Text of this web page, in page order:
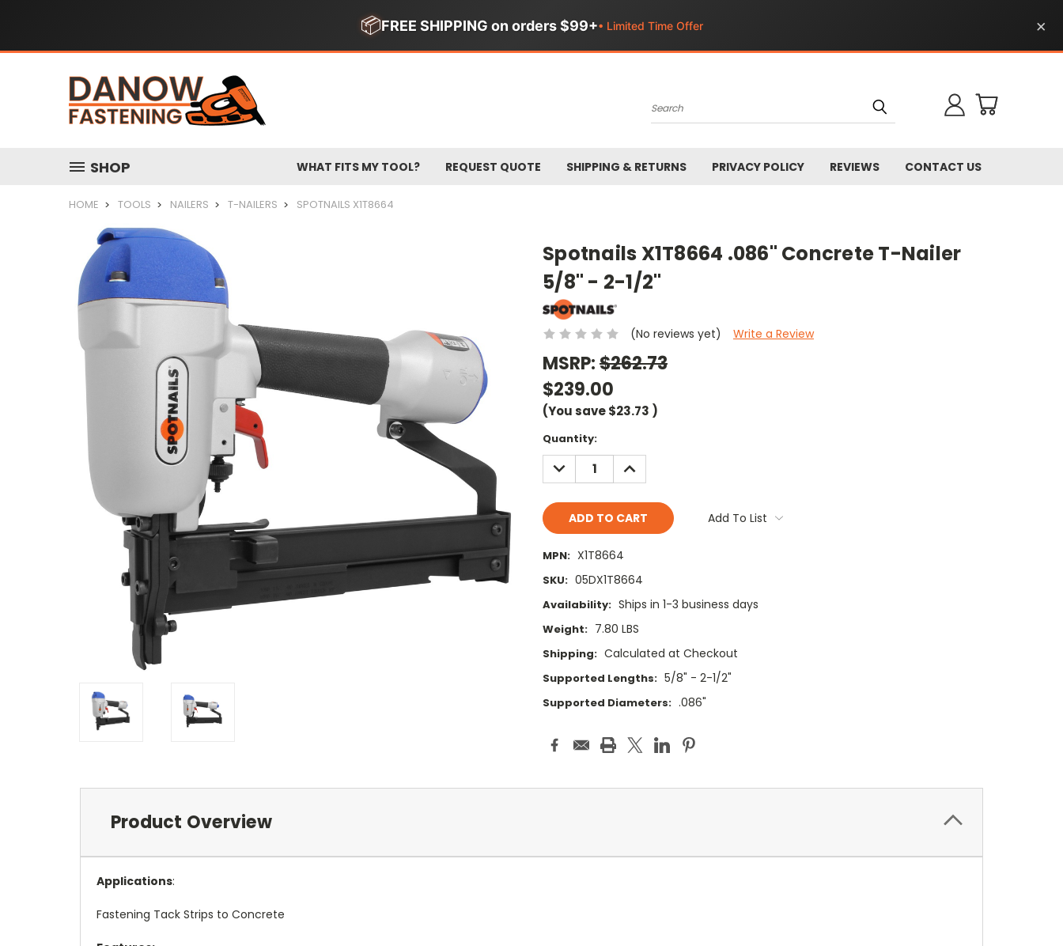
📦FREE SHIPPING on orders $99+• Limited Time Offer ×
Search
SHOP WHAT FITS MY TOOL? REQUEST QUOTE SHIPPING & RETURNS PRIVACY POLICY REVIEWS CONTACT US
HOME TOOLS NAILERS T-NAILERS SPOTNAILS X1T8664
Spotnails X1T8664 .086" Concrete T-Nailer
5/8" - 2-1/2"
(No reviews yet) Write a Review
MSRP:$262.73
$239.00
(You save$23.73 )
Current
Stock:
Quantity:
DECREASE
QUANTITY:
INCREASE
QUANTITY:
Add To List
MPN: X1T8664
SKU: 05DX1T8664
Availability: Ships in 1-3 business days
Weight: 7.80 LBS
Shipping: Calculated at Checkout
Supported Lengths: 5/8" - 2-1/2"
Supported Diameters: .086"
Product Overview
Applications:
Fastening Tack Strips to Concrete